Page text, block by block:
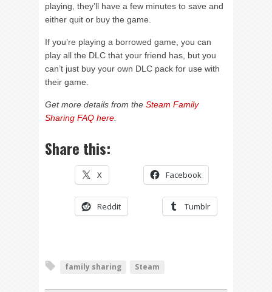
playing, they’ll have a few minutes to save and
either quit or buy the game.
If you’re playing a borrowed game, you can
play all the DLC that your friend has, but you
can’t just buy your own DLC pack for use with
their game.
Get more details from the Steam Family
Sharing FAQ here
Share this:
X Facebook
Reddit Tumblr
family sharing Steam